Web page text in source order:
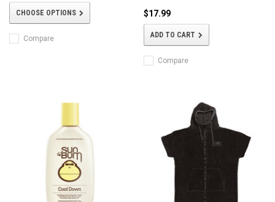
CHOOSE OPTIONS
Compare
$17.99
ADD TO CART
Compare